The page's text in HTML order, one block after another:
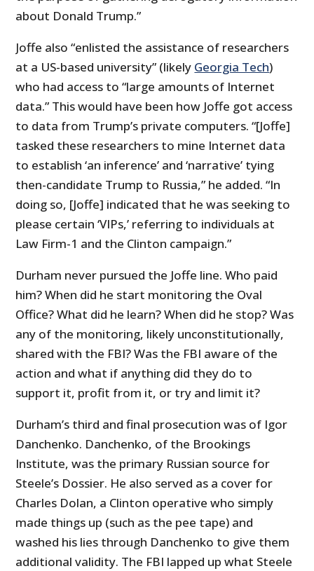
about Donald Trump.”
Joffe also “enlisted the assistance of researchers
at a US-based university” (likely Georgia Tech)
who had access to “large amounts of Internet
data.” This would have been how Joffe got access
to data from Trump’s private computers. “[Joffe]
tasked these researchers to mine Internet data
to establish ‘an inference’ and ‘narrative’ tying
then-candidate Trump to Russia,” he added. “In
doing so, [Joffe] indicated that he was seeking to
please certain ‘VIPs,’ referring to individuals at
Law Firm-1 and the Clinton campaign.”
Durham never pursued the Joffe line. Who paid
him? When did he start monitoring the Oval
Office? What did he learn? When did he stop? Was
any of the monitoring, likely unconstitutionally,
shared with the FBI? Was the FBI aware of the
action and what if anything did they do to
support it, profit from it, or try and limit it?
Durham’s third and final prosecution was of Igor
Danchenko. Danchenko, of the Brookings
Institute, was the primary Russian source for
Steele’s Dossier. He also served as a cover for
Charles Dolan, a Clinton operative who simply
made things up (such as the pee tape) and
washed his lies through Danchenko to give them
additional validity. The FBI lapped up what Steele